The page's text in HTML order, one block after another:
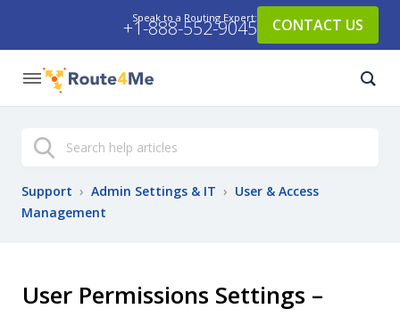
Speak to a Routing Expert:
+1-888-552-9045 CONTACT US
Search
Support › Admin Settings & IT › User & Access
Management
User Permissions Settings –